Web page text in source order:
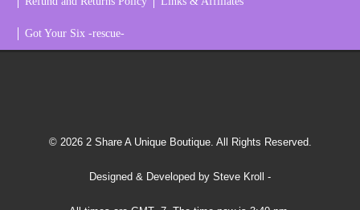
Got Your Six -rescue-
© 2026 2 Share A Unique Boutique. All Rights Reserved.
Designed & Developed by Steve Kroll -